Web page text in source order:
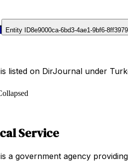
Entity ID8e9000ca-6bd3-4ae1-9bf6-
listed on DirJournal under
Service
a government agency